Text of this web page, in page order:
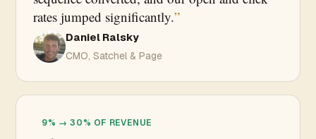
rates jumped significantly.
Daniel Ralsky
CMO, Satchel & Page
9% → 30% OF REVENUE